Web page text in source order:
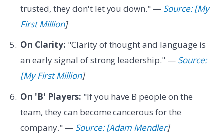
trusted, they don't let you down." — Source: [My
First Million]
On Clarity: "Clarity of thought and language is
an early signal of strong leadership." — Source:
[My First Million]
On 'B' Players: "If you have B people on the
team, they can become cancerous for the
company." — Source: [Adam Mendler]